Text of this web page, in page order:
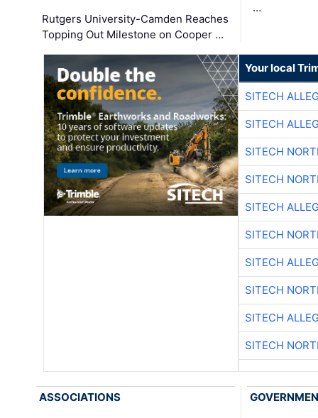
Rutgers University-Camden Reaches
Topping Out Milestone on Cooper …
…
Your local
SITECH
SITECH
SITECH
SITECH
SITECH
SITECH
SITECH
SITECH
SITECH
SITECH
ASSOCIATIONS